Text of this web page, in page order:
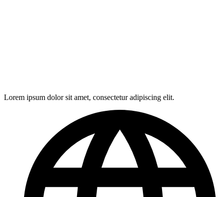
Lorem ipsum dolor sit amet, consectetur adipiscing elit.